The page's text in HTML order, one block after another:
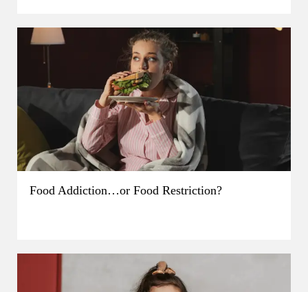
Food Addiction…or Food Restriction?